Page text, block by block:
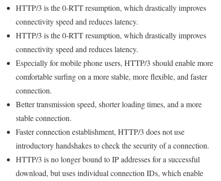
HTTP/3 is the 0-RTT resumption, which drastically improves
connectivity speed and reduces latency.
HTTP/3 is the 0-RTT resumption, which drastically improves
connectivity speed and reduces latency.
Especially for mobile phone users, HTTP/3 should enable more
comfortable surfing on a more stable, more flexible, and faster
connection.
Better transmission speed, shorter loading times, and a more
stable connection.
Faster connection establishment, HTTP/3 does not use
introductory handshakes to check the security of a connection.
HTTP/3 is no longer bound to IP addresses for a successful
download, but uses individual connection IDs, which enable